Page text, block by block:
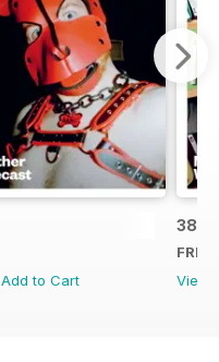
Add to Cart
387
FREE
View